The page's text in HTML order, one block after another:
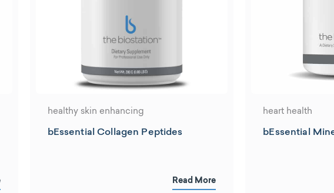
healthy skin enhancing
bEssential Collagen Peptides
Read More
heart health
bEssential